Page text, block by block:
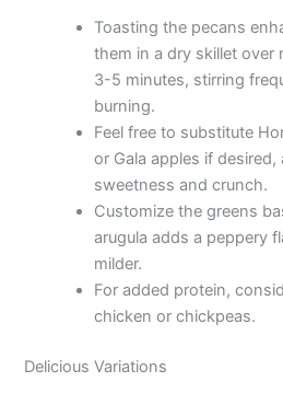
Toasting the pecans
them in a dry skillet over
3-5 minutes, stirring
burning.
Feel free to substitute
or Gala apples if
sweetness and crunch.
Customize the greens
arugula adds a peppery
milder.
For added protein,
chicken or chickpeas.
Delicious Variations